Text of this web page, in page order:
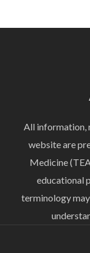
All information,
website are
Medicine
educational
terminology